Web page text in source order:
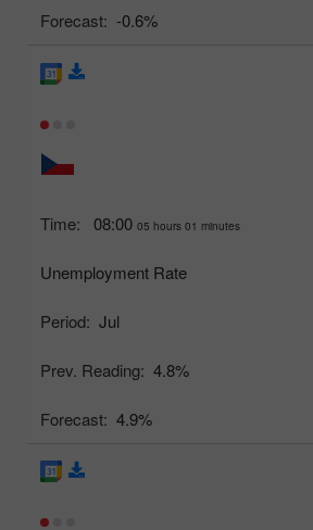
Forecast: -0.6%
Time: 08:00 05 hours 01 minutes
Unemployment Rate
Period: Jul
Prev. Reading: 4.8%
Forecast: 4.9%